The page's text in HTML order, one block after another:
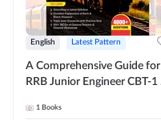
English Latest Pattern
A Comprehensive Guide for
RRB Junior Engineer CBT-1 |
Printed Edition) by Adda247
1 Books